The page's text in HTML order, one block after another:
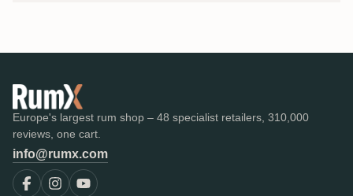
Europe's largest rum shop – 48 specialist retailers, 310,000
reviews, one cart.
info@rumx.com